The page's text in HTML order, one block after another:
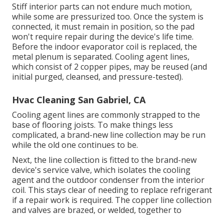
Stiff interior parts can not endure much motion,
while some are pressurized too. Once the system is
connected, it must remain in position, so the pad
won't require repair during the device's life time.
Before the indoor evaporator coil is replaced, the
metal plenum is separated. Cooling agent lines,
which consist of 2 copper pipes, may be reused (and
initial purged, cleansed, and pressure-tested).
Hvac Cleaning San Gabriel, CA
Cooling agent lines are commonly strapped to the
base of flooring joists. To make things less
complicated, a brand-new line collection may be run
while the old one continues to be.
Next, the line collection is fitted to the brand-new
device's service valve, which isolates the cooling
agent and the outdoor condenser from the interior
coil. This stays clear of needing to replace refrigerant
if a repair work is required. The copper line collection
and valves are brazed, or welded, together to